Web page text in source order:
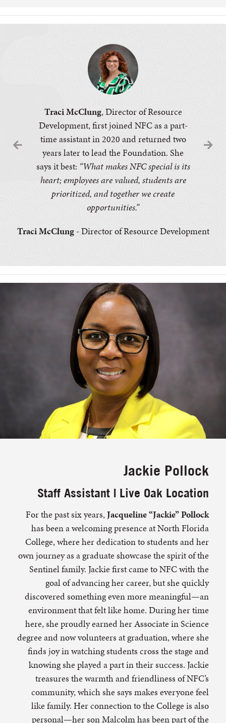
Traci McClung, Director of Resource
Development, first joined NFC as a part-
time assistant in 2020 and returned two
years later to lead the Foundation. She
says it best: “What makes NFC special is its
heart; employees are valued, students are
prioritized, and together we create
opportunities.”
Traci McClung- Director of Resource Development
Jackie Pollock
Staff Assistant | Live Oak Location
For the past six years,Jacqueline “Jackie” Pollock
has been a welcoming presence at North Florida
College, where her dedication to students and her
own journey as a graduate showcase the spirit of the
Sentinel family. Jackie first came to NFC with the
goal of advancing her career, but she quickly
discovered something even more meaningful—an
environment that felt like home. During her time
here, she proudly earned her Associate in Science
degree and now volunteers at graduation, where she
finds joy in watching students cross the stage and
knowing she played a part in their success. Jackie
treasures the warmth and friendliness of NFC’s
community, which she says makes everyone feel
like family. Her connection to the College is also
personal—her son Malcolm has been part of the